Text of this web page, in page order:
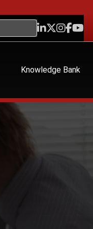
Knowledge Bank